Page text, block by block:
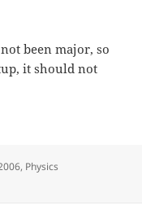
been major, so
it should not
, Physics